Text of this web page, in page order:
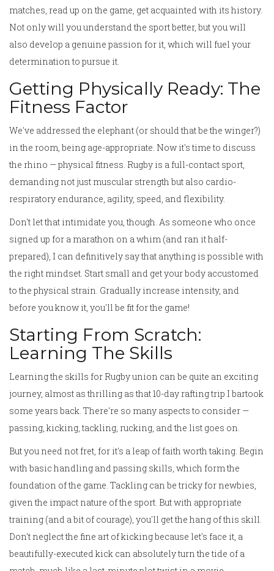
matches, read up on the game, get acquainted with its history.
Not only will you understand the sport better, but you will
also develop a genuine passion for it, which will fuel your
determination to pursue it.
Getting Physically Ready: The
Fitness Factor
We've addressed the elephant (or should that be the winger?)
in the room, being age-appropriate. Now it's time to discuss
the rhino — physical fitness. Rugby is a full-contact sport,
demanding not just muscular strength but also cardio-
respiratory endurance, agility, speed, and flexibility.
Don't let that intimidate you, though. As someone who once
signed up for a marathon on a whim (and ran it half-
prepared), I can definitively say that anything is possible with
the right mindset. Start small and get your body accustomed
to the physical strain. Gradually increase intensity, and
before you know it, you'll be fit for the game!
Starting From Scratch:
Learning The Skills
Learning the skills for Rugby union can be quite an exciting
journey, almost as thrilling as that 10-day rafting trip I bartook
some years back. There're so many aspects to consider —
passing, kicking, tackling, rucking, and the list goes on.
But you need not fret, for it's a leap of faith worth taking. Begin
with basic handling and passing skills, which form the
foundation of the game. Tackling can be tricky for newbies,
given the impact nature of the sport. But with appropriate
training (and a bit of courage), you'll get the hang of this skill.
Don't neglect the fine art of kicking because let's face it, a
beautifully-executed kick can absolutely turn the tide of a